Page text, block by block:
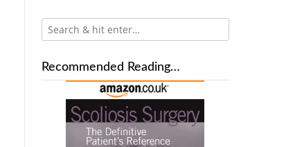
Recommended Reading…